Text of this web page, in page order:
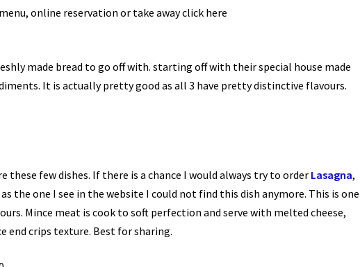
online reservation or take away click here
made bread to go off with. starting off with their special house made
It is actually pretty good as all 3 have pretty distinctive flavours.
these few dishes. If there is a chance I would always try to order Lasagna,
the one I see in the website I could not find this dish anymore. This is one
Mince meat is cook to soft perfection and serve with melted cheese,
end crips texture. Best for sharing.